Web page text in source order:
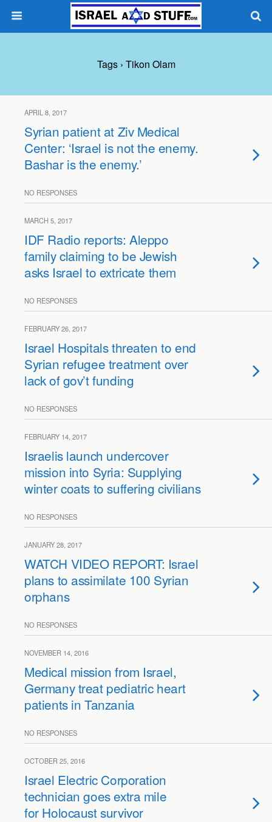
Tags › Tikon Olam
APRIL 8, 2017
Syrian patient at Ziv Medical
Center: ‘Israel is not the enemy.
Bashar is the enemy.’
NO RESPONSES
MARCH 5, 2017
IDF Radio reports: Aleppo
family claiming to be Jewish
asks Israel to extricate them
NO RESPONSES
FEBRUARY 26, 2017
Israel Hospitals threaten to end
Syrian refugee treatment over
lack of gov’t funding
NO RESPONSES
FEBRUARY 14, 2017
Israelis launch undercover
mission into Syria: Supplying
winter coats to suffering civilians
NO RESPONSES
JANUARY 28, 2017
WATCH VIDEO REPORT: Israel
plans to assimilate 100 Syrian
orphans
NO RESPONSES
NOVEMBER 14, 2016
Medical mission from Israel,
Germany treat pediatric heart
patients in Tanzania
NO RESPONSES
OCTOBER 25, 2016
Israel Electric Corporation
technician goes extra mile
for Holocaust survivor